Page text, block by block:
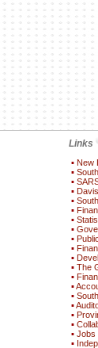
Links
▪ New
▪
▪
▪
▪
▪
▪
▪
▪
▪
▪
▪ The
▪
▪
▪
▪
▪
▪
▪ Jobs
▪